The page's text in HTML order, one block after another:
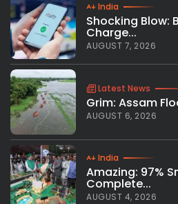
India
Shocking Blow:
Charge...
AUGUST 7, 2026
Latest News
Grim: Assam
AUGUST 6, 2026
India
Amazing: 97%
Complete...
AUGUST 4, 2026